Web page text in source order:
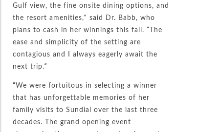
Gulf view, the fine onsite dining options, and
the resort amenities,” said Dr. Babb, who
plans to cash in her winnings this fall. “The
ease and simplicity of the setting are
contagious and I always eagerly await the
next trip.”
“We were fortuitous in selecting a winner
that has unforgettable memories of her
family visits to Sundial over the last three
decades. The grand opening event